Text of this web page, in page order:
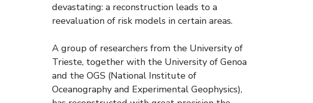
devastating: a reconstruction leads to a
reevaluation of risk models in certain areas.
A group of researchers from the University of
Trieste, together with the University of Genoa
and the OGS (National Institute of
Oceanography and Experimental Geophysics),